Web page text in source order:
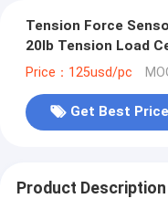
Tension Force
20lb Tension Load
Price：125usd/pc
Get Best Price
Product Description